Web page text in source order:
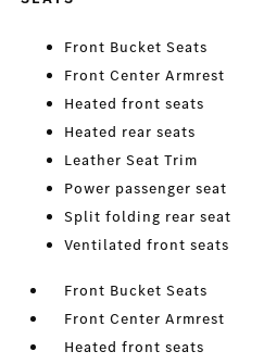
Front Bucket Seats
Front Center Armrest
Heated front seats
Heated rear seats
Leather Seat Trim
Power passenger seat
Split folding rear seat
Ventilated front seats
Front Bucket Seats
Front Center Armrest
Heated front seats